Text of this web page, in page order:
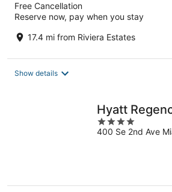
Free Cancellation
Reserve now, pay when you stay
17.4 mi from Riviera Estates
Show details
Hyatt
4
out
400 Se 2nd Ave